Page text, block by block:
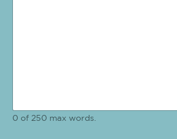
0 of 250 max words.